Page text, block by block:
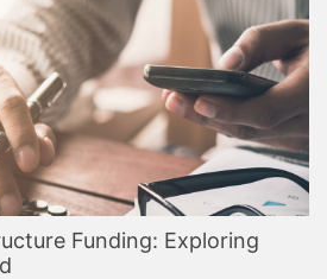
Funding: Exploring